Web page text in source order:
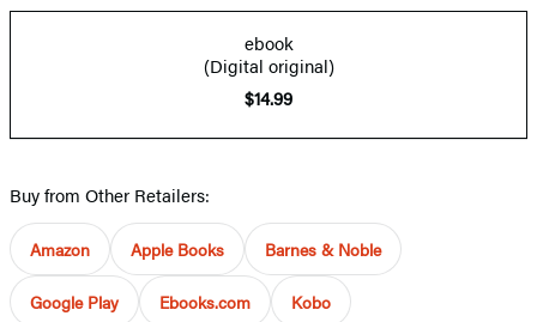
ebook
(Digital original)
$14.99
Buy from Other Retailers:
Amazon Apple Books Barnes & Noble
Google Play Ebooks.com Kobo